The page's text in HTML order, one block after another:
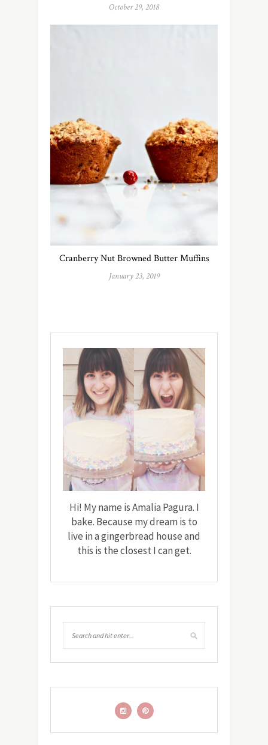
October 29, 2018
Cranberry Nut Browned Butter Muffins
January 23, 2019
Hi! My name is Amalia Pagura. I
bake. Because my dream is to
live in a gingerbread house and
this is the closest I can get.